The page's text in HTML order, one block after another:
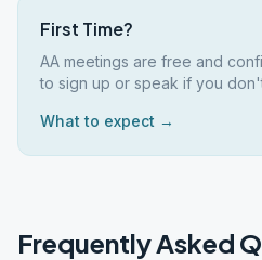
First Time?
AA meetings are free and
to sign up or speak if you
What to expect →
Frequently Asked